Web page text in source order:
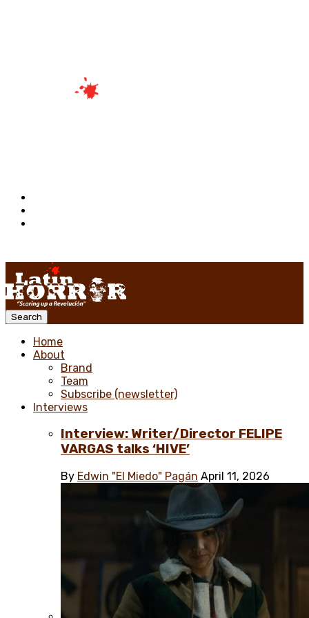
Search
Home
About
Brand
Team
Subscribe (newsletter)
Interviews
Interview: Writer/Director FELIPE
VARGAS talks ‘HIVE’
By Edwin "El Miedo" Pagán April 11, 2026